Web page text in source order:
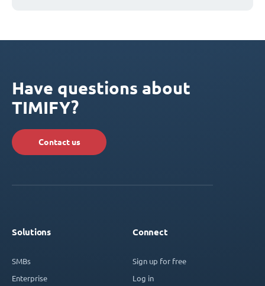
Have questions about
TIMIFY?
Contact us
Solutions
SMBs
Enterprise
Connect
Sign up for free
Log in